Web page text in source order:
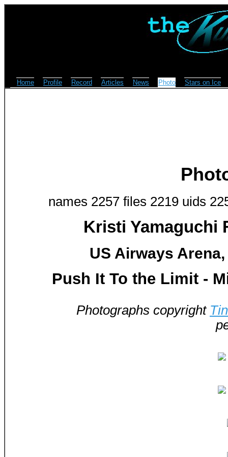
Home Profile Record Articles News Photo Stars on Ice
names 2257 files 2219 uids
Kristi Yamaguchi
US Airways
Push It To the Limit -
Photographs copyright